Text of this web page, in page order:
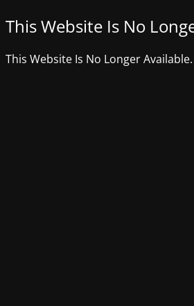
This Website Is No
This Website Is No Longer Available.